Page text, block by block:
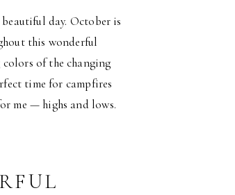
day. October is
this wonderful
of the changing
time for campfires
me — highs and lows.